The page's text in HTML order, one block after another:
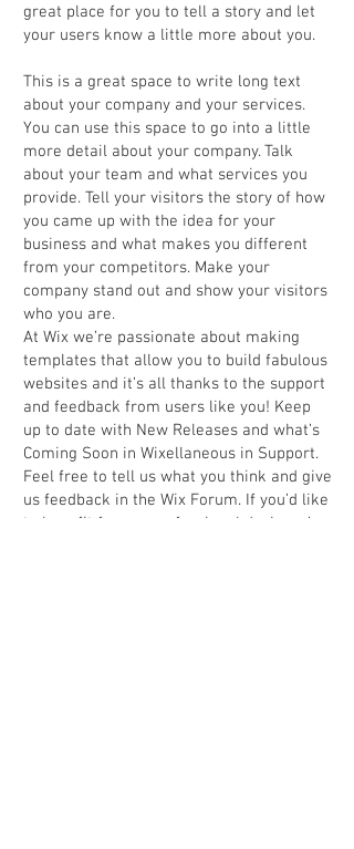
great place for you to tell a story and let
your users know a little more about you.
This is a great space to write long text
about your company and your services.
You can use this space to go into a little
more detail about your company. Talk
about your team and what services you
provide. Tell your visitors the story of how
you came up with the idea for your
business and what makes you different
from your competitors. Make your
company stand out and show your visitors
who you are.
At Wix we’re passionate about making
templates that allow you to build fabulous
websites and it’s all thanks to the support
and feedback from users like you! Keep
up to date with New Releases and what’s
Coming Soon in Wixellaneous in Support.
Feel free to tell us what you think and give
us feedback in the Wix Forum. If you’d like
to benefit from a professional designer’s